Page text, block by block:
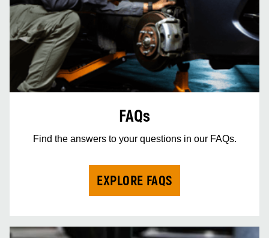
FAQs
Find the answers to your questions in our FAQs.
EXPLORE FAQS